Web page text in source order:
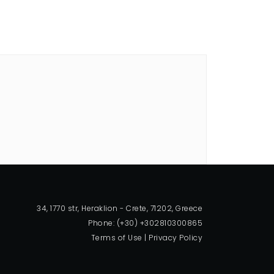
34, 1770 str, Heraklion - Crete, 71202, Greece
Phone: (+30) +302810300865
Terms of Use | Privacy Policy